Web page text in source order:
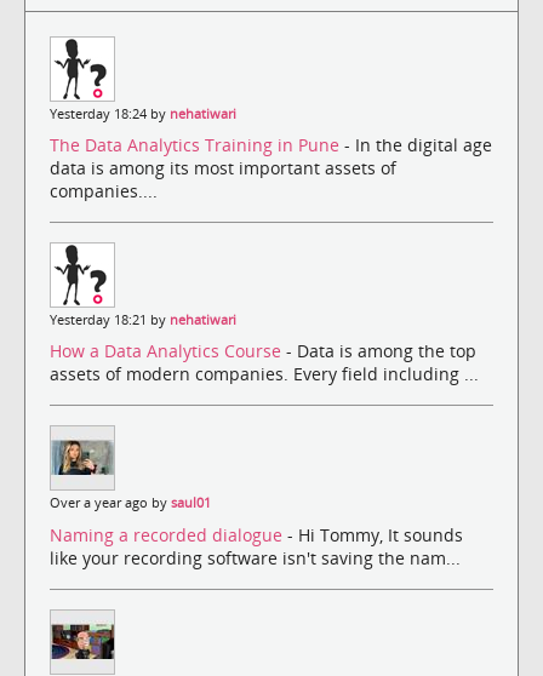
Yesterday 18:24 by nehatiwari
The Data Analytics Training in Pune - In the digital age
data is among its most important assets of
companies....
Yesterday 18:21 by nehatiwari
How a Data Analytics Course - Data is among the top
assets of modern companies. Every field including ...
Over a year ago by saul01
Naming a recorded dialogue - Hi Tommy, It sounds
like your recording software isn't saving the nam...